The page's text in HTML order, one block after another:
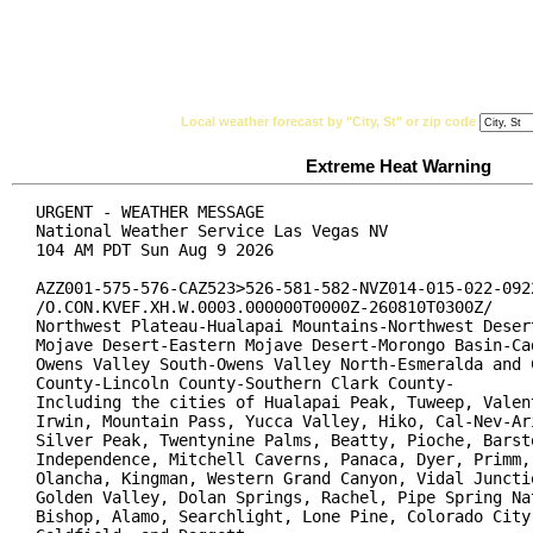
Local weather forecast by "City, St" or zip code
Extreme Heat Warning
URGENT - WEATHER MESSAGE
National Weather Service Las Vegas NV
104 AM PDT Sun Aug 9 2026
AZZ001-575-576-CAZ523>526-581-582-NVZ014-015-022-
/O.CON.KVEF.XH.W.0003.000000T0000Z-260810T0300Z/
Northwest Plateau-Hualapai Mountains-Northwest
Mojave Desert-Eastern Mojave Desert-Morongo Basin-
Owens Valley South-Owens Valley North-Esmeralda and
County-Lincoln County-Southern Clark County-
Including the cities of Hualapai Peak, Tuweep,
Irwin, Mountain Pass, Yucca Valley, Hiko, Cal-Nev-
Silver Peak, Twentynine Palms, Beatty, Pioche,
Independence, Mitchell Caverns, Panaca, Dyer,
Olancha, Kingman, Western Grand Canyon, Vidal
Golden Valley, Dolan Springs, Rachel, Pipe Spring
Bishop, Alamo, Searchlight, Lone Pine, Colorado